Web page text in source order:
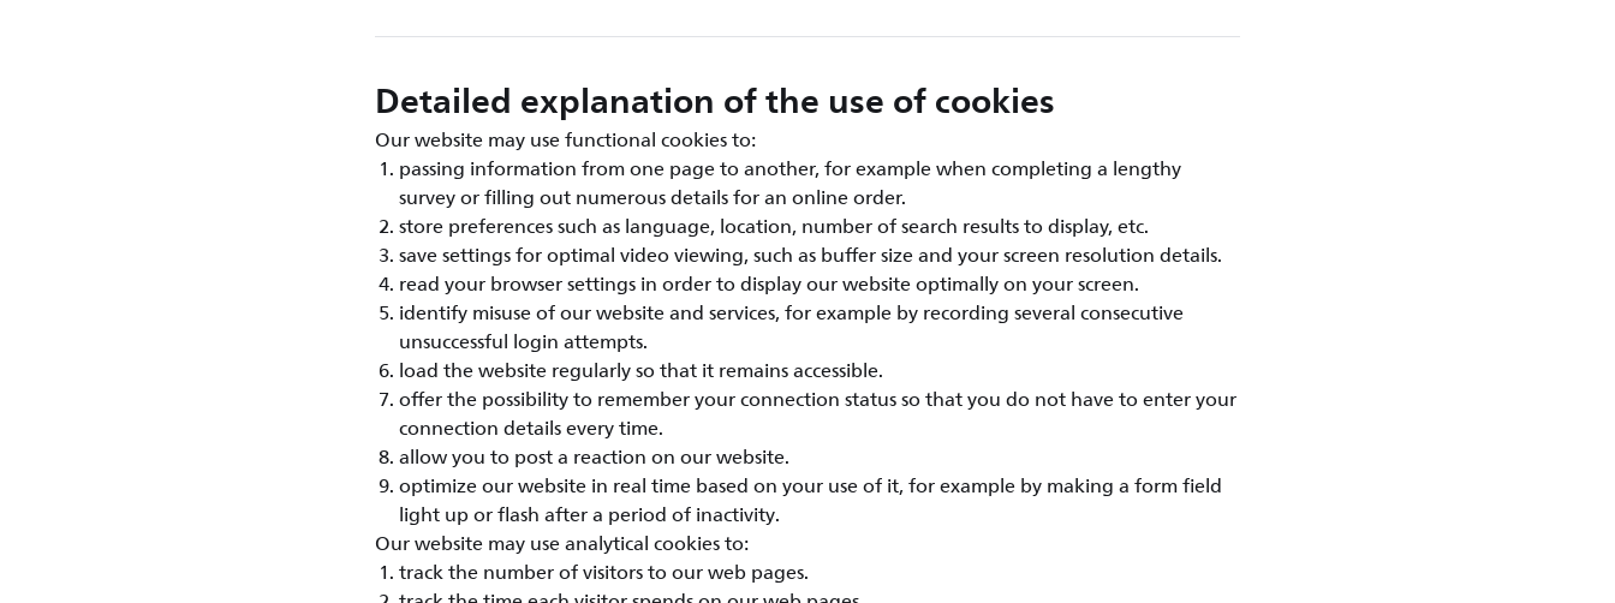
Detailed explanation of the use of cookies
Our website may use functional cookies to:
passing information from one page to another, for example when completing a lengthy
survey or filling out numerous details for an online order.
store preferences such as language, location, number of search results to display, etc.
save settings for optimal video viewing, such as buffer size and your screen resolution details.
read your browser settings in order to display our website optimally on your screen.
identify misuse of our website and services, for example by recording several consecutive
unsuccessful login attempts.
load the website regularly so that it remains accessible.
offer the possibility to remember your connection status so that you do not have to enter your
connection details every time.
allow you to post a reaction on our website.
optimize our website in real time based on your use of it, for example by making a form field
light up or flash after a period of inactivity.
Our website may use analytical cookies to:
track the number of visitors to our web pages.